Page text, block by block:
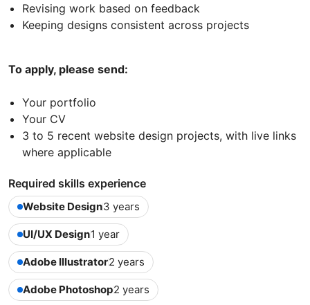
Revising work based on feedback
Keeping designs consistent across projects
To apply, please send:
Your portfolio
Your CV
3 to 5 recent website design projects, with live links
where applicable
Required skills experience
Website Design3 years
UI/UX Design1 year
Adobe Illustrator2 years
Adobe Photoshop2 years